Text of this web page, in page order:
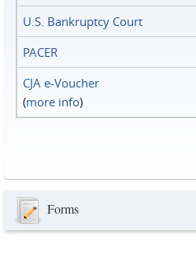
U.S. Bankruptcy Court
PACER
CJA e-Voucher
(more info)
Forms